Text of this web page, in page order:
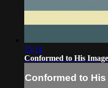
15:14
Conformed to His
Conformed to His